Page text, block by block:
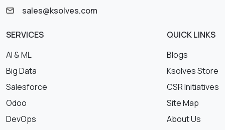
sales@ksolves.com
SERVICES
AI & ML
Big Data
Salesforce
Odoo
DevOps
QUICK LINKS
Blogs
Ksolves Store
CSR Initiatives
Site Map
About Us